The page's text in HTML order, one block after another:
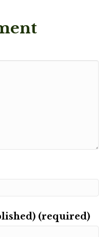
(required)